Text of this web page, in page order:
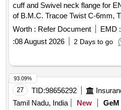
cuff and Swivel neck flange for
of B.M.C. Tracoe Twist C-6mm,
Tracoe Twist C-Fen-6mm,
Worth : Refer Document EMD :
:08 August 2026 2 Days to go
27 TID:98656292
Tamil Nadu, India
New GeM
93.09%